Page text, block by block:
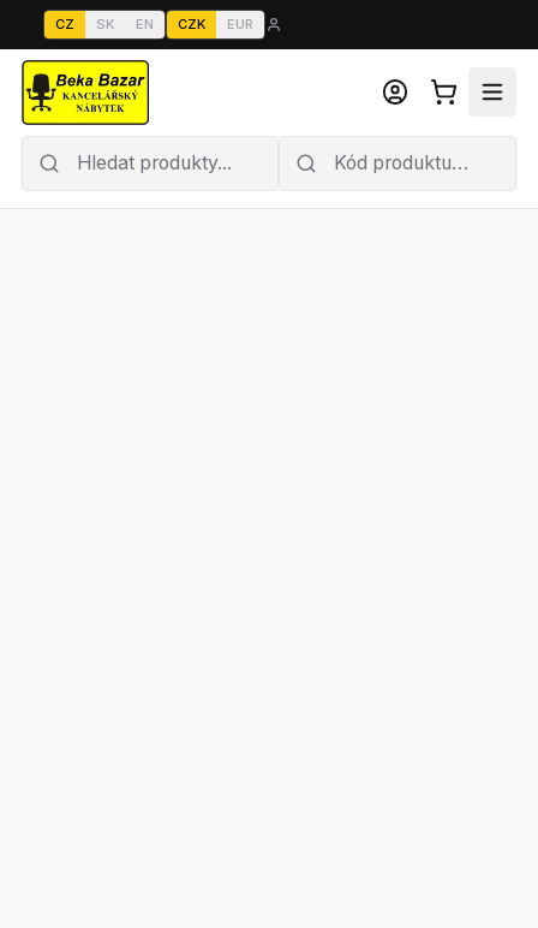
CZ SK EN CZK EUR